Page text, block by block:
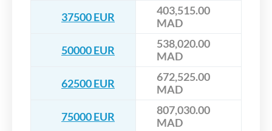
37500 EUR
403,515.00
MAD
50000 EUR
538,020.00
MAD
62500 EUR
672,525.00
MAD
75000 EUR
807,030.00
MAD